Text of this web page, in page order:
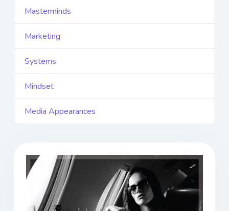
Masterminds
Marketing
Systems
Mindset
Media Appearances